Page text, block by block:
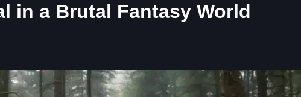
in a Brutal Fantasy World